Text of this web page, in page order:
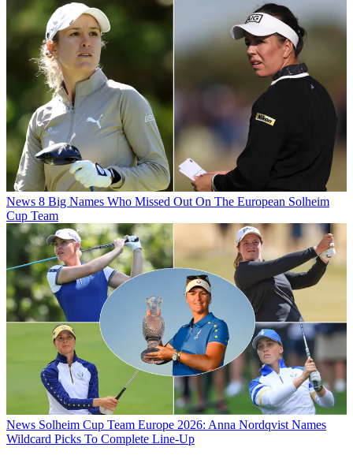
News 8 Big Names Who Missed Out On The European Solheim
Cup Team
News Solheim Cup Team Europe 2026: Anna Nordqvist Names
Wildcard Picks To Complete Line-Up